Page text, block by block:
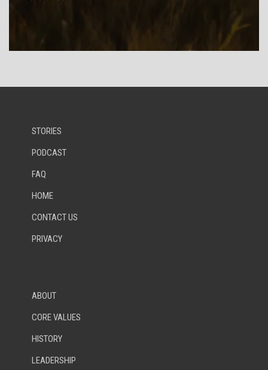
STORIES
PODCAST
FAQ
HOME
CONTACT US
PRIVACY
ABOUT
CORE VALUES
HISTORY
LEADERSHIP